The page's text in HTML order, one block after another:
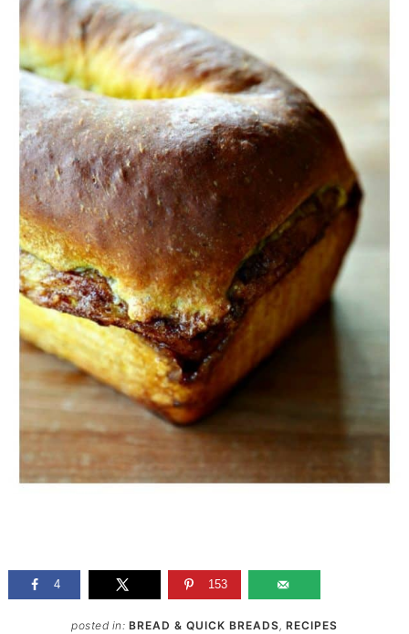
4 153
posted in: BREAD & QUICK BREADS, RECIPES